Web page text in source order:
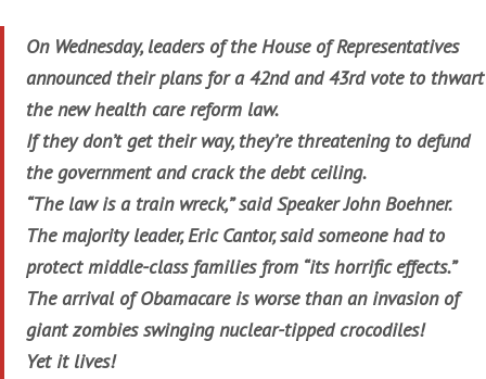
On Wednesday, leaders of the House of Representatives
announced their plans for a 42nd and 43rd vote to thwart
the new health care reform law.
If they don’t get their way, they’re threatening to defund
the government and crack the debt ceiling.
“The law is a train wreck,” said Speaker John Boehner.
The majority leader, Eric Cantor, said someone had to
protect middle-class families from “its horrific effects.”
The arrival of Obamacare is worse than an invasion of
giant zombies swinging nuclear-tipped crocodiles!
Yet it lives!